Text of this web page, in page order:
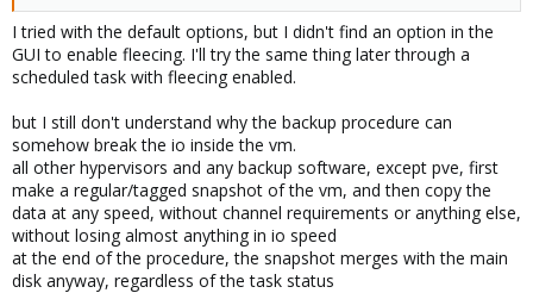
I tried with the default options, but I didn't find an option in the
GUI to enable fleecing. I'll try the same thing later through a
scheduled task with fleecing enabled.
but I still don't understand why the backup procedure can
somehow break the io inside the vm.
all other hypervisors and any backup software, except pve, first
make a regular/tagged snapshot of the vm, and then copy the
data at any speed, without channel requirements or anything else,
without losing almost anything in io speed
at the end of the procedure, the snapshot merges with the main
disk anyway, regardless of the task status